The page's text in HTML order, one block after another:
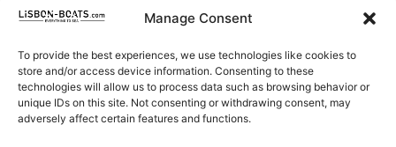
Manage Consent
To provide the best experiences, we use technologies like cookies to
store and/or access device information. Consenting to these
technologies will allow us to process data such as browsing behavior or
unique IDs on this site. Not consenting or withdrawing consent, may
adversely affect certain features and functions.